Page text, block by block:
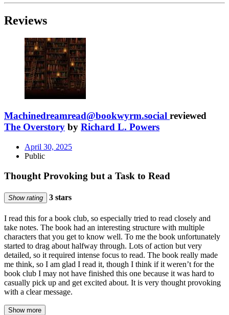
Reviews
Machinedreamread@bookwyrm.social reviewed
The Overstory by Richard L. Powers
April 30, 2025
Public
Thought Provoking but a Task to Read
Show rating 3 stars
I read this for a book club, so especially tried to read closely and
take notes. The book had an interesting structure with multiple
characters that you get to know well. To me the book unfortunately
started to drag about halfway through. Lots of action but very
detailed, so it required intense focus to read. The book really made
me think, so I am glad I read it, though I think if it weren’t for the
book club I may not have finished this one because it was hard to
casually pick up and get excited about. It is very thought provoking
with a clear message.
Show more